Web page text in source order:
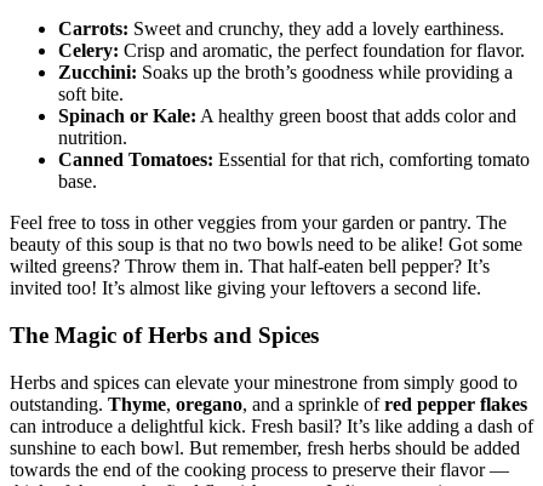
Carrots: Sweet and crunchy, they add a lovely earthiness.
Celery: Crisp and aromatic, the perfect foundation for flavor.
Zucchini: Soaks up the broth’s goodness while providing a
soft bite.
Spinach or Kale: A healthy green boost that adds color and
nutrition.
Canned Tomatoes: Essential for that rich, comforting tomato
base.
Feel free to toss in other veggies from your garden or pantry. The
beauty of this soup is that no two bowls need to be alike! Got some
wilted greens? Throw them in. That half-eaten bell pepper? It’s
invited too! It’s almost like giving your leftovers a second life.
The Magic of Herbs and Spices
Herbs and spices can elevate your minestrone from simply good to
outstanding. Thyme, oregano, and a sprinkle ofred pepper flakes
can introduce a delightful kick. Fresh basil? It’s like adding a dash of
sunshine to each bowl. But remember, fresh herbs should be added
towards the end of the cooking process to preserve their flavor —